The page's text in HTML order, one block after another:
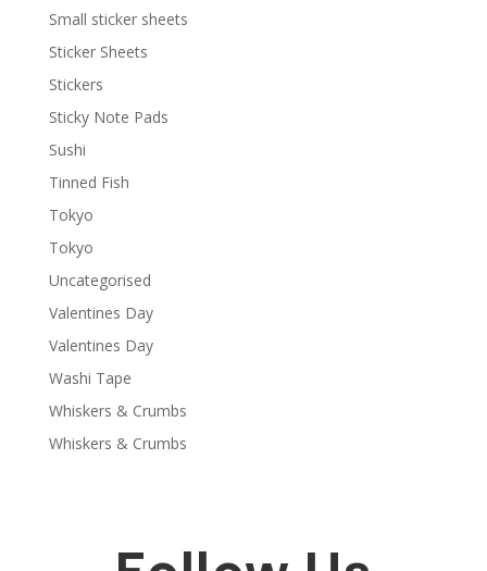
Small sticker sheets
Sticker Sheets
Stickers
Sticky Note Pads
Sushi
Tinned Fish
Tokyo
Tokyo
Uncategorised
Valentines Day
Valentines Day
Washi Tape
Whiskers & Crumbs
Whiskers & Crumbs